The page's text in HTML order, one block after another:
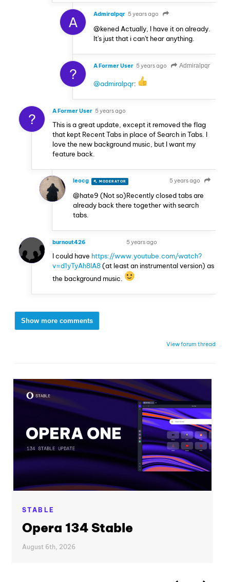
A Admiralpqr 5 years ago
@kened Actually, I have it on already.
It's just that i can't hear anything.
? A Former User 5 years ago Admiralpqr
@admiralpqr:
? A Former User 5 years ago
This is a great update, except it removed the flag
that kept Recent Tabs in place of Search in Tabs. I
love the new background music, but I want my
feature back.
leocg MODERATOR 5 years ago
@hate9 (Not so)Recently closed tabs are
already back there together with search
tabs.
burnout426 5 years ago
I could have https://www.youtube.com/watch?
v=d1yTyAh8IA8(at least an instrumental version) as
the background music.
Show more comments
View forum thread
STABLE
Opera 134 Stable
August 6th, 2026